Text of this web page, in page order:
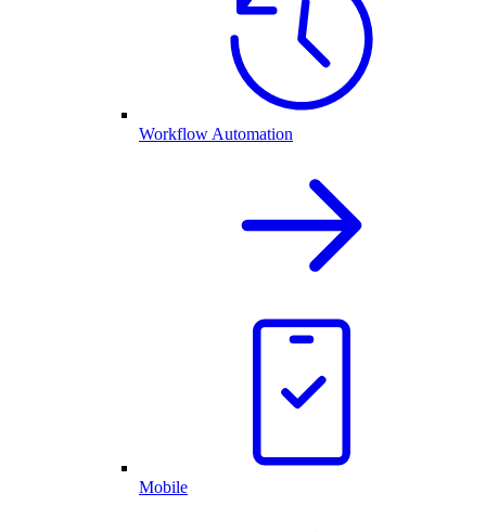
Workflow Automation
Mobile